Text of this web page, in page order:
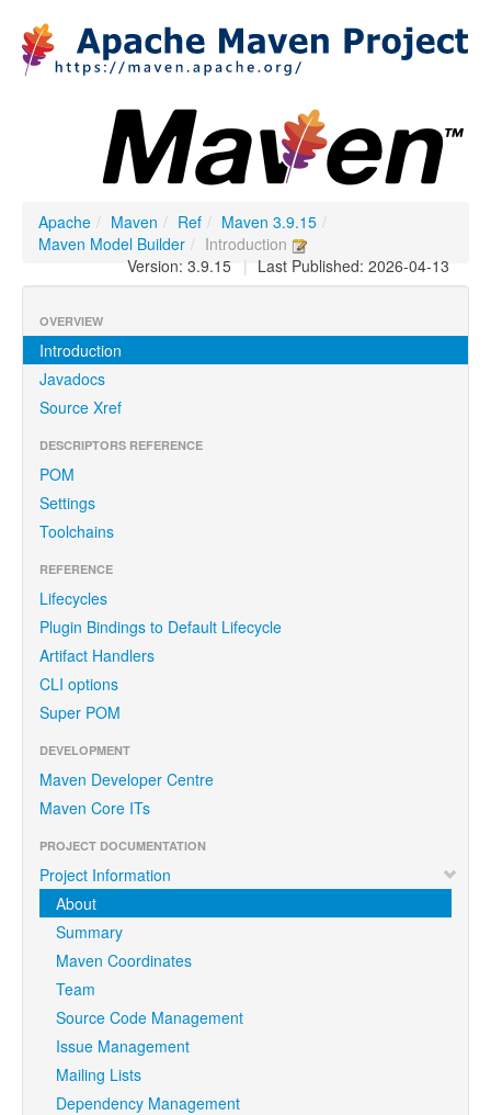
Apache / Maven / Ref / Maven 3.9.15 /
Maven Model Builder / Introduction
| Last Published: 2026-04-13
Version: 3.9.15
OVERVIEW
Introduction
Javadocs
Source Xref
DESCRIPTORS REFERENCE
POM
Settings
Toolchains
REFERENCE
Lifecycles
Plugin Bindings to Default Lifecycle
Artifact Handlers
CLI options
Super POM
DEVELOPMENT
Maven Developer Centre
Maven Core ITs
PROJECT DOCUMENTATION
Project Information
About
Summary
Maven Coordinates
Team
Source Code Management
Issue Management
Mailing Lists
Dependency Management